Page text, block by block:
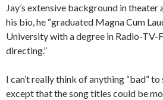
Jay’s extensive background in
his bio, he “graduated Magna Cum
University with a degree in Radio-TV-
directing.”
I can’t really think of anything “bad”
except that the song titles could be